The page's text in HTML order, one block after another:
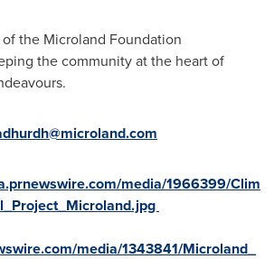
the Microland Foundation
the community at the heart of
media/1966399/Clim
media/1343841/Microland_